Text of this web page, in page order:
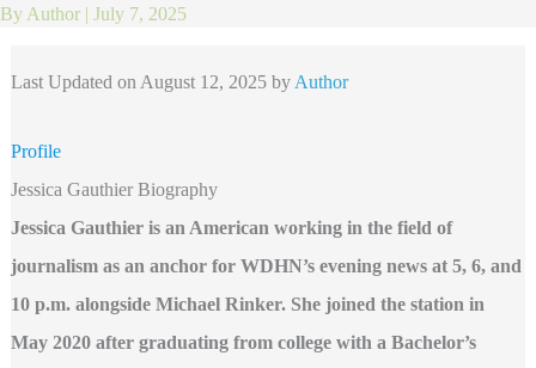
By Author | July 7, 2025
Last Updated on August 12, 2025 by Author
Profile
Jessica Gauthier Biography
Jessica Gauthier is an American working in the field of
journalism as an anchor for WDHN’s evening news at 5, 6, and
10 p.m. alongside Michael Rinker. She joined the station in
May 2020 after graduating from college with a Bachelor’s